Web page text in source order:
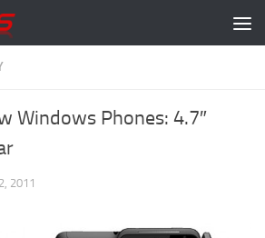
Windows Phones: 4.7″
2011